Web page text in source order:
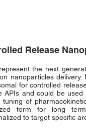
Release
the next
nanoparticles
for controlled
APIs and could be
tuning of
form for long
to target specific